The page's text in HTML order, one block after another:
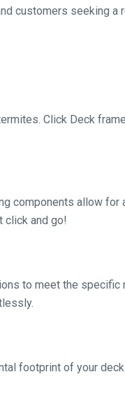
customers seeking a
Click Deck
components allow
click and go!
to meet the specific
footprint of your